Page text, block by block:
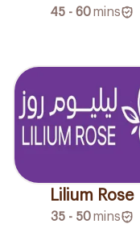
45 - 60mins
Lilium Rose
35 - 50 mins